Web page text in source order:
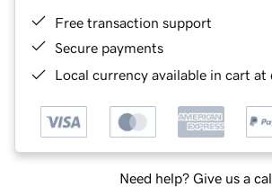
Free transaction support
Secure payments
Local currency available in cart at
Need help? Give us a